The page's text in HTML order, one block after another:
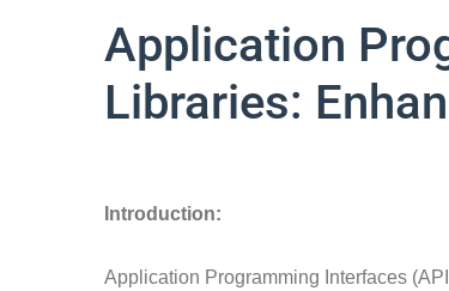
Application
Libraries:
Introduction:
Application Programming Interfaces